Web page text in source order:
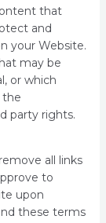
that
and
your Website.
may be
or which
the
party rights.
all links
to
upon
these terms